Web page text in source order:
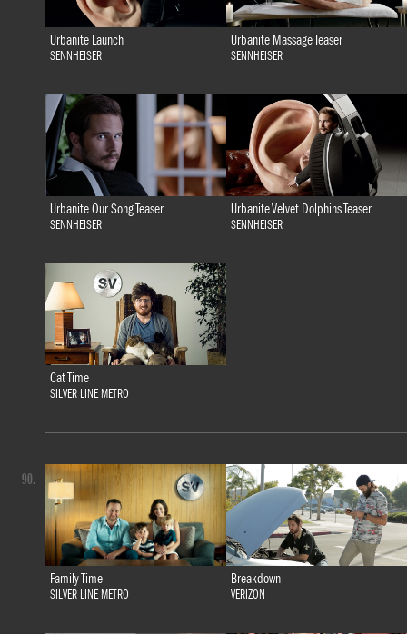
Urbanite Launch
SENNHEISER
Urbanite Massage Teaser
SENNHEISER
Urbanite Our Song Teaser
SENNHEISER
Urbanite Velvet Dolphins Teaser
SENNHEISER
Cat Time
SILVER LINE METRO
Family Time
SILVER LINE METRO
Breakdown
VERIZON
90.